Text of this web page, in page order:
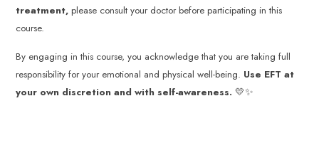
treatment, please consult your doctor before participating in this
course.
By engaging in this course, you acknowledge that you are taking full
responsibility for your emotional and physical well-being. Use EFT at
your own discretion and with self-awareness. 💛✨